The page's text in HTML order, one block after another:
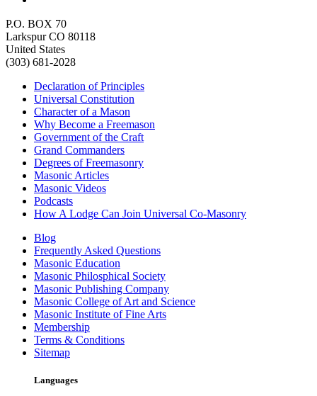
P.O. BOX 70
Larkspur CO 80118
United States
(303) 681-2028
Declaration of Principles
Universal Constitution
Character of a Mason
Why Become a Freemason
Government of the Craft
Grand Commanders
Degrees of Freemasonry
Masonic Articles
Masonic Videos
Podcasts
How A Lodge Can Join Universal Co-Masonry
Blog
Frequently Asked Questions
Masonic Education
Masonic Philosphical Society
Masonic Publishing Company
Masonic College of Art and Science
Masonic Institute of Fine Arts
Membership
Terms & Conditions
Sitemap
Languages